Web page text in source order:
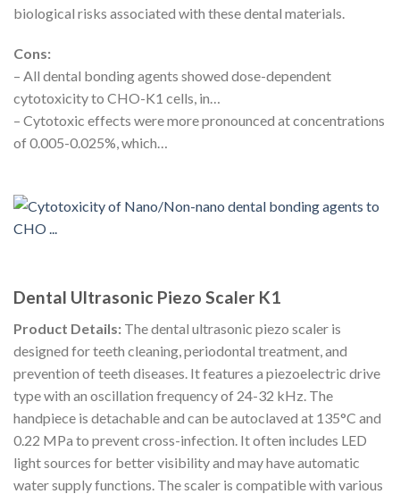
biological risks associated with these dental materials.
Cons:
– All dental bonding agents showed dose-dependent
cytotoxicity to CHO-K1 cells, in…
– Cytotoxic effects were more pronounced at concentrations
of 0.005-0.025%, which…
Dental Ultrasonic Piezo Scaler K1
Product Details: The dental ultrasonic piezo scaler is
designed for teeth cleaning, periodontal treatment, and
prevention of teeth diseases. It features a piezoelectric drive
type with an oscillation frequency of 24-32 kHz. The
handpiece is detachable and can be autoclaved at 135°C and
0.22 MPa to prevent cross-infection. It often includes LED
light sources for better visibility and may have automatic
water supply functions. The scaler is compatible with various